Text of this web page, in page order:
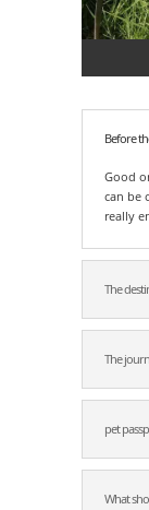
Before
Good
can be
really
The
The
pet
What